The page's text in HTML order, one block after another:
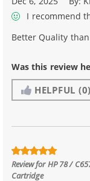
I recommend
Better Quality
Was this review
HELPFUL (0)
Review forHP 78 /
Cartridge